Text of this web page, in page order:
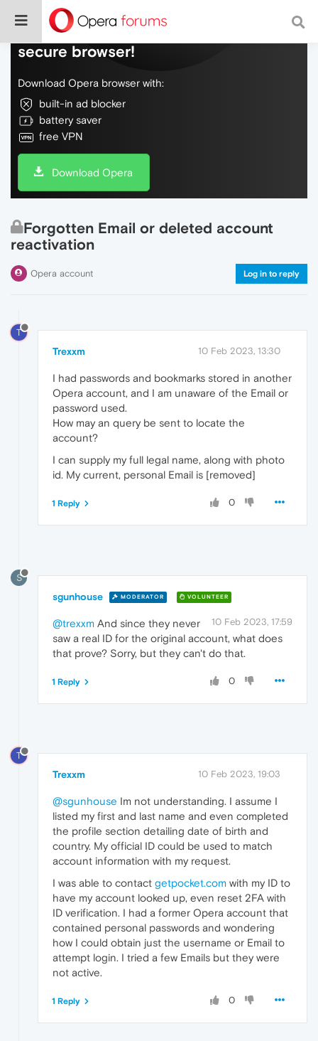
Do more on the web, with a fast and
secure browser!
Download Opera browser with:
built-in ad blocker
battery saver
free VPN
Download Opera
Forgotten Email or deleted account
reactivation
Opera account Log in to reply
T
Trexxm 10 Feb 2023, 13:30
I had passwords and bookmarks stored in another
Opera account, and I am unaware of the Email or
password used.
How may an query be sent to locate the
account?
I can supply my full legal name, along with photo
id. My current, personal Email is [removed]
0
1 Reply
S
sgunhouse MODERATOR VOLUNTEER
10 Feb 2023, 17:59
@trexxm And since they never
saw a real ID for the original account, what does
that prove? Sorry, but they can't do that.
0
1 Reply
T
Trexxm 10 Feb 2023, 19:03
@sgunhouse Im not understanding. I assume I
listed my first and last name and even completed
the profile section detailing date of birth and
country. My official ID could be used to match
account information with my request.
I was able to contact getpocket.com with my ID to
have my account looked up, even reset 2FA with
ID verification. I had a former Opera account that
contained personal passwords and wondering
how I could obtain just the username or Email to
attempt login. I tried a few Emails but they were
not active.
0
1 Reply